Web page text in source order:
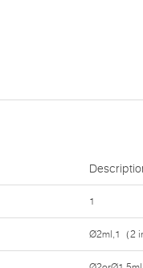
1
Ø2ml,1（2